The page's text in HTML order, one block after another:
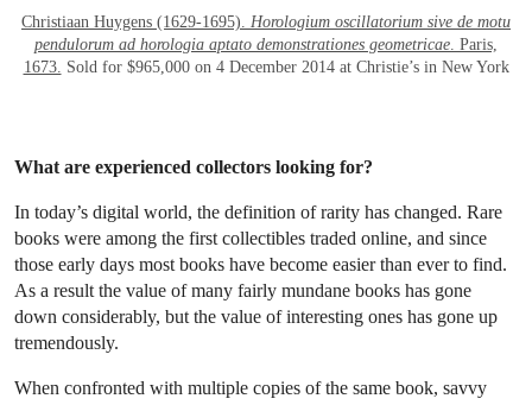
Christiaan Huygens (1629-1695). Horologium oscillatorium sive de motu
pendulorum ad horologia aptato demonstrationes geometricae. Paris,
1673. Sold for $965,000 on 4 December 2014 at Christie’s in New York
What are experienced collectors looking for?
In today’s digital world, the definition of rarity has changed. Rare
books were among the first collectibles traded online, and since
those early days most books have become easier than ever to find.
As a result the value of many fairly mundane books has gone
down considerably, but the value of interesting ones has gone up
tremendously.
When confronted with multiple copies of the same book, savvy